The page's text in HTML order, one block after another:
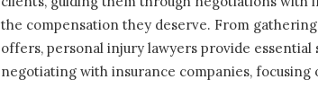
the compensation they deserve. From
offers, personal injury lawyers provide
negotiating with insurance companies,